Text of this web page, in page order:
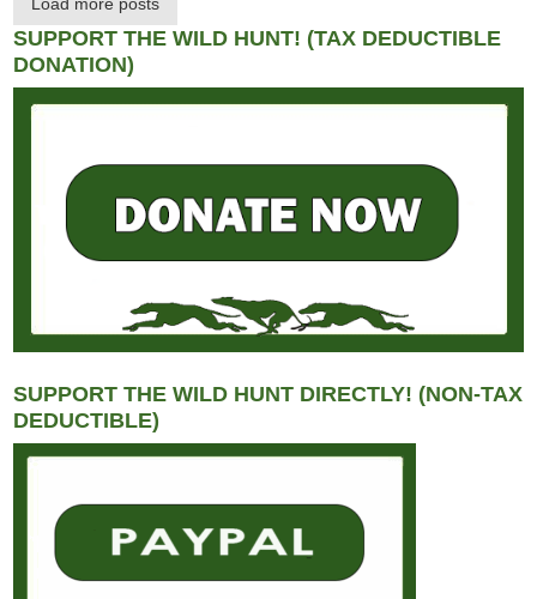
SUPPORT THE WILD HUNT! (TAX DEDUCTIBLE
DONATION)
SUPPORT THE WILD HUNT DIRECTLY! (NON-TAX
DEDUCTIBLE)